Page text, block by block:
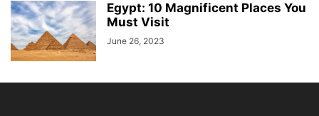
Egypt: 10 Magnificent Places You
Must Visit
June 26, 2023